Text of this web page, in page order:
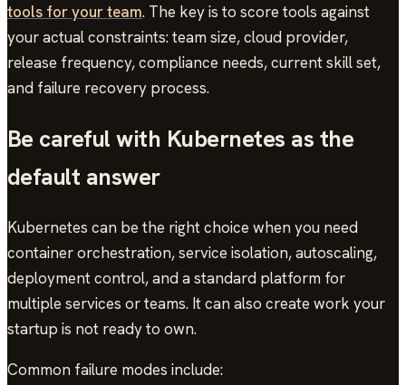
tools for your team. The key is to score tools against
your actual constraints: team size, cloud provider,
release frequency, compliance needs, current skill set,
and failure recovery process.
Be careful with Kubernetes as the
default answer
Kubernetes can be the right choice when you need
container orchestration, service isolation, autoscaling,
deployment control, and a standard platform for
multiple services or teams. It can also create work your
startup is not ready to own.
Common failure modes include: